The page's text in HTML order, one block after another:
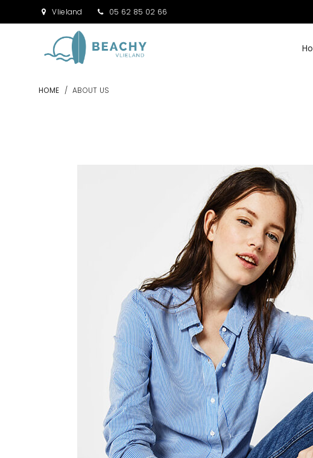
Vlieland 05 62 85 02 66
HOME / ABOUT US